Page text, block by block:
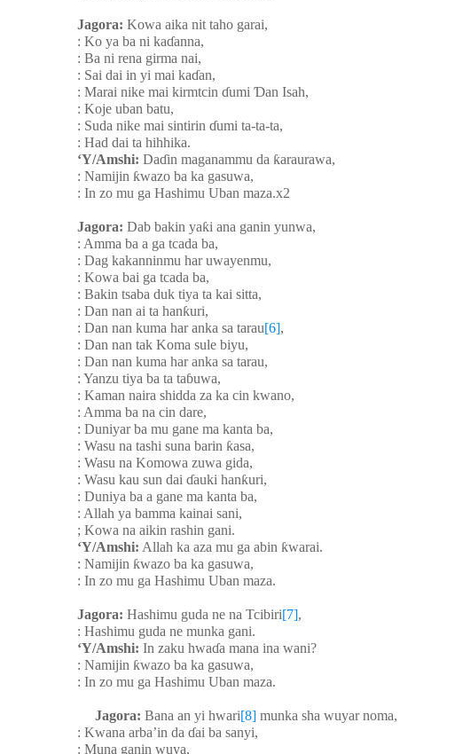
Jagora: Kowa aika nit taho garai,
: Ko ya ba ni kaɗanna,
: Ba ni rena girma nai,
: Sai dai in yi mai kaɗan,
: Marai nike mai kirmtcin ɗumi Ɗan Isah,
: Koje uban batu,
: Suda nike mai sintirin ɗumi ta-ta-ta,
: Had dai ta hihhika.
‘Y/Amshi: Daɗin maganammu da ƙaraurawa,
: Namijin ƙwazo ba ka gasuwa,
: In zo mu ga Hashimu Uban maza.x2
Jagora: Dab bakin yaƙi ana ganin yunwa,
: Amma ba a ga tcada ba,
: Dag kakanninmu har uwayenmu,
: Kowa bai ga tcada ba,
: Bakin tsaba duk tiya ta kai sitta,
: Dan nan ai ta hanƙuri,
: Dan nan kuma har anka sa tarau[6],
: Dan nan tak Koma sule biyu,
: Dan nan kuma har anka sa tarau,
: Yanzu tiya ba ta taɓuwa,
: Kaman naira shidda za ka cin kwano,
: Amma ba na cin dare,
: Duniyar ba mu gane ma kanta ba,
: Wasu na tashi suna barin ƙasa,
: Wasu na Komowa zuwa gida,
: Wasu kau sun dai ɗauki hanƙuri,
: Duniya ba a gane ma kanta ba,
: Allah ya bamma kainai sani,
; Kowa na aikin rashin gani.
‘Y/Amshi: Allah ka aza mu ga abin ƙwarai.
: Namijin ƙwazo ba ka gasuwa,
: In zo mu ga Hashimu Uban maza.
Jagora: Hashimu guda ne na Tcibiri[7],
: Hashimu guda ne munka gani.
‘Y/Amshi: In zaku hwaɗa mana ina wani?
: Namijin ƙwazo ba ka gasuwa,
: In zo mu ga Hashimu Uban maza.
Jagora: Bana an yi hwari[8] munka sha wuyar noma,
: Kwana arba’in da ɗai ba sanyi,
: Muna ganin wuya,